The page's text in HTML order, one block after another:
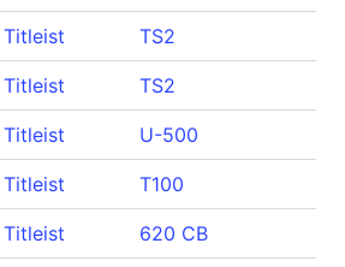
Titleist
TS2
Titleist
TS2
Titleist
U-500
Titleist
T100
Titleist
620 CB